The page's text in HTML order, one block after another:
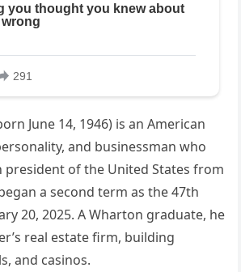
June 14, 1946) is an American
and businessman who
president of the United States from
a second term as the 47th
20, 2025. A Wharton graduate, he
real estate firm, building
and casinos.